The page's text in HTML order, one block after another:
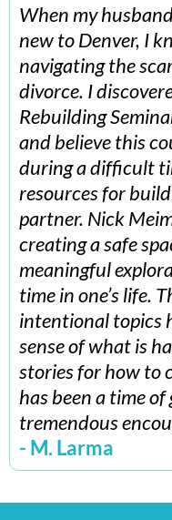
When my
new to Denver, I
navigating the
divorce. I
Rebuilding
and believe this
during a difficult
resources for
partner. Nick
creating a safe
meaningful
time in one’s life.
intentional topics
sense of what is
stories for how to
has been a time
tremendous
- M. Larma